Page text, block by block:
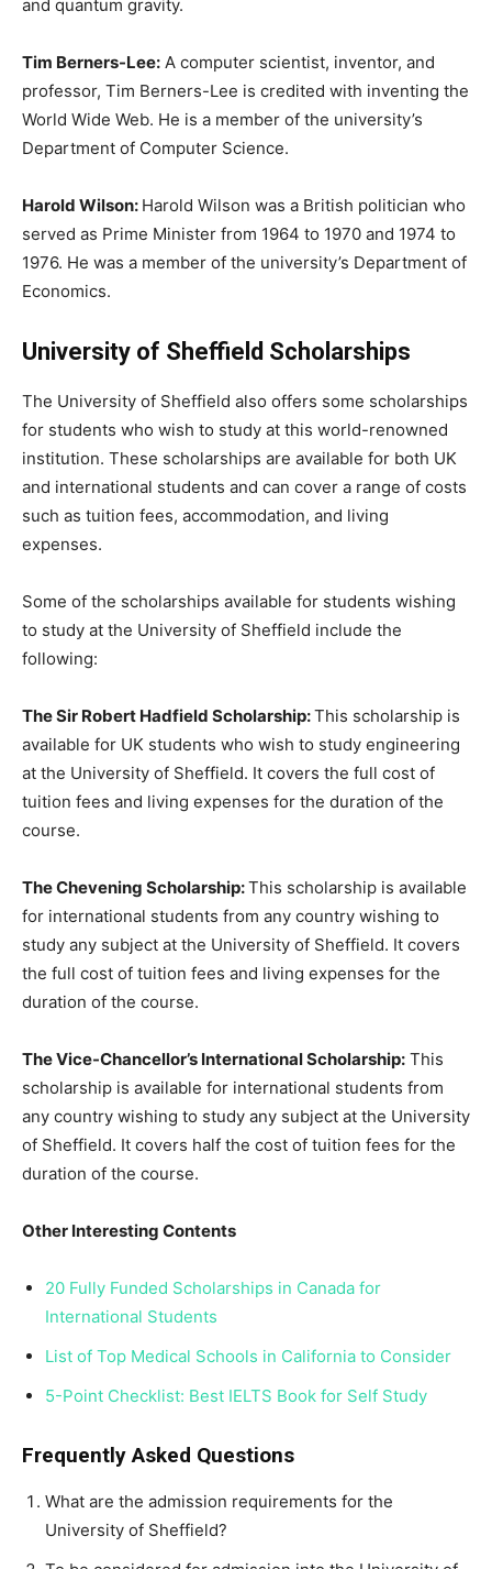
and quantum gravity.
Tim Berners-Lee: A computer scientist, inventor, and
professor, Tim Berners-Lee is credited with inventing the
World Wide Web. He is a member of the university’s
Department of Computer Science.
Harold Wilson: Harold Wilson was a British politician who
served as Prime Minister from 1964 to 1970 and 1974 to
1976. He was a member of the university’s Department of
Economics.
University of Sheffield Scholarships
The University of Sheffield also offers some scholarships
for students who wish to study at this world-renowned
institution. These scholarships are available for both UK
and international students and can cover a range of costs
such as tuition fees, accommodation, and living
expenses.
Some of the scholarships available for students wishing
to study at the University of Sheffield include the
following:
The Sir Robert Hadfield Scholarship:This scholarship is
available for UK students who wish to study engineering
at the University of Sheffield. It covers the full cost of
tuition fees and living expenses for the duration of the
course.
The Chevening Scholarship:This scholarship is available
for international students from any country wishing to
study any subject at the University of Sheffield. It covers
the full cost of tuition fees and living expenses for the
duration of the course.
The Vice-Chancellor’s International Scholarship: This
scholarship is available for international students from
any country wishing to study any subject at the University
of Sheffield. It covers half the cost of tuition fees for the
duration of the course.
Other Interesting Contents
20 Fully Funded Scholarships in Canada for
International Students
List of Top Medical Schools in California to Consider
5-Point Checklist: Best IELTS Book for Self Study
Frequently Asked Questions
What are the admission requirements for the
University of Sheffield?